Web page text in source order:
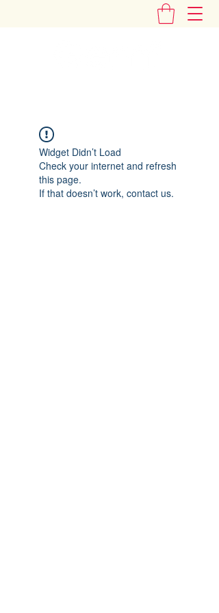
Widget Didn’t Load
Check your internet and refresh
this page.
If that doesn’t work, contact us.